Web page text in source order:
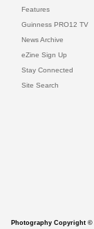
Features
Guinness PRO12 TV
News Archive
eZine Sign Up
Stay Connected
Site Search
Photography Copyright ©